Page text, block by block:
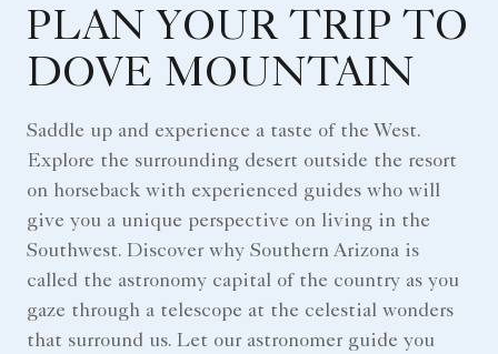
PLAN YOUR TRIP TO
DOVE MOUNTAIN
Saddle up and experience a taste of the West.
Explore the surrounding desert outside the resort
on horseback with experienced guides who will
give you a unique perspective on living in the
Southwest. Discover why Southern Arizona is
called the astronomy capital of the country as you
gaze through a telescope at the celestial wonders
that surround us. Let our astronomer guide you